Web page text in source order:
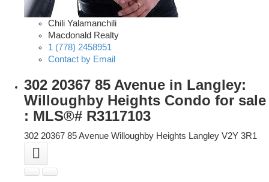
Chili Yalamanchili
Macdonald Realty
1 (778) 2458951
Contact by Email
302 20367 85 Avenue in Langley:
Willoughby Heights Condo for sale
: MLS®# R3117103
302 20367 85 Avenue Willoughby Heights Langley V2Y 3R1